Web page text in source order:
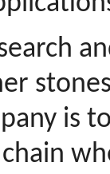
is